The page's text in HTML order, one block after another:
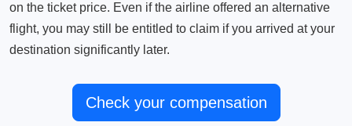
on the ticket price. Even if the airline offered an alternative
flight, you may still be entitled to claim if you arrived at your
destination significantly later.
Check your compensation